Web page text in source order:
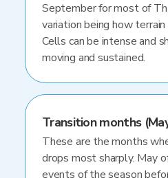
September for most of
variation being how
Cells can be intense and
moving and sustained.
Transition months
These are the months
drops most sharply. May
events of the season